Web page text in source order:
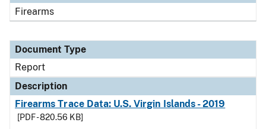
Firearms
Document Type
Report
Description
Firearms Trace Data: U.S. Virgin Islands - 2019
[PDF - 820.56 KB]